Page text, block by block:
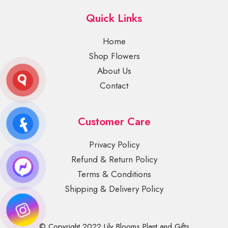
Quick Links
Home
Shop Flowers
About Us
Contact
Customer Care
Privacy Policy
Refund & Return Policy
Terms & Conditions
Shipping & Delivery Policy